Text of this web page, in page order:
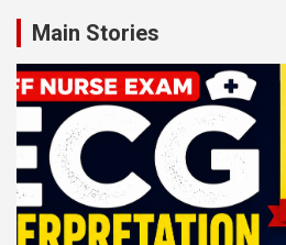
Main Stories